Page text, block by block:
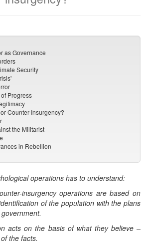
as Governance
Security
Progress
Counter-Insurgency?
the Militarist
in Rebellion
operations has to understand:
insurgency operations are based on
of the population with the plans
acts on the basis of what they believe –
the facts.